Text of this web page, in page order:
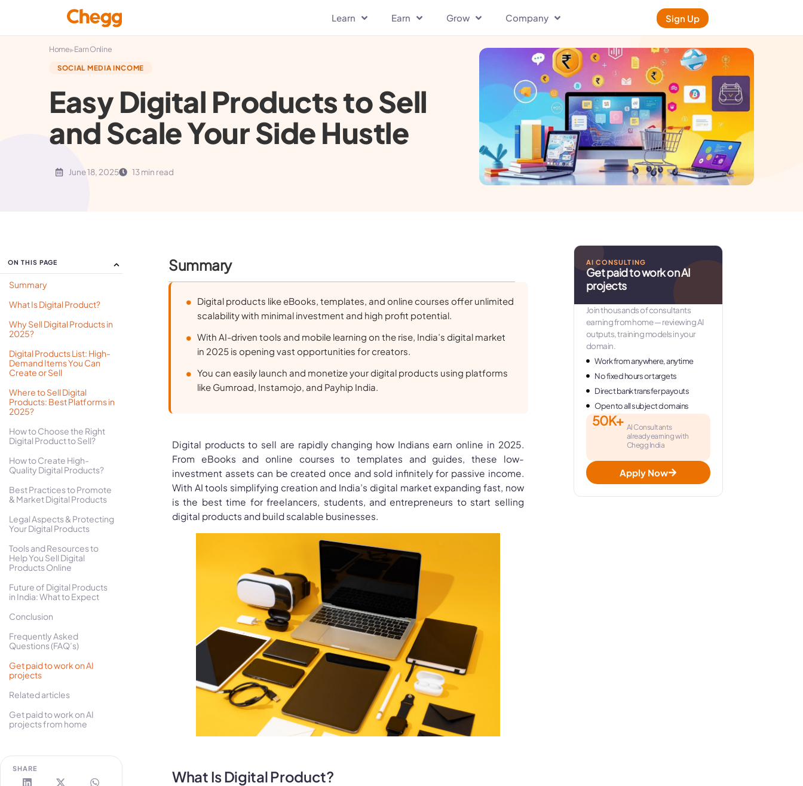
Learn Earn Grow Company Sign Up
Home▸Earn Online
SOCIAL MEDIA INCOME
Easy Digital Products to Sell
and Scale Your Side Hustle
June 18, 2025 13 min read
ON THIS PAGE
Summary
What Is Digital Product?
Why Sell Digital Products in
2025?
Digital Products List: High-
Demand Items You Can
Create or Sell
Where to Sell Digital
Products: Best Platforms in
2025?
How to Choose the Right
Digital Product to Sell?
How to Create High-
Quality Digital Products?
Best Practices to Promote
& Market Digital Products
Legal Aspects & Protecting
Your Digital Products
Tools and Resources to
Help You Sell Digital
Products Online
Future of Digital Products
in India: What to Expect
Conclusion
Frequently Asked
Questions (FAQ’s)
Get paid to work on AI
projects
Related articles
Get paid to work on AI
projects from home
SHARE
Summary
Digital products like eBooks, templates, and online courses offer unlimited
scalability with minimal investment and high profit potential.
With AI-driven tools and mobile learning on the rise, India’s digital market
in 2025 is opening vast opportunities for creators.
You can easily launch and monetize your digital products using platforms
like Gumroad, Instamojo, and Payhip India.
Digital products to sell are rapidly changing how Indians earn online in 2025.
From eBooks and online courses to templates and guides, these low-
investment assets can be created once and sold infinitely for passive income.
With AI tools simplifying creation and India’s digital market expanding fast, now
is the best time for freelancers, students, and entrepreneurs to start selling
digital products and build scalable businesses.
What Is Digital Product?
AI CONSULTING
Get paid to work on AI
projects
Join thousands of consultants
earning from home — reviewing AI
outputs, training models in your
domain.
Work from anywhere, anytime
No fixed hours or targets
Direct bank transfer payouts
Open to all subject domains
50K+ AI Consultants
already earning with
Chegg India
Apply Now